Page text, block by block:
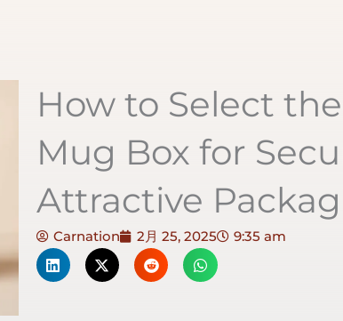
How to Select
Mug Box for
Attractive
Carnation 2月 25, 2025 9:35 am